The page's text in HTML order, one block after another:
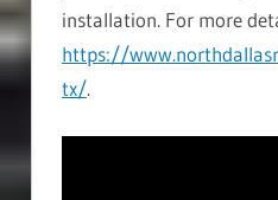
installation. For more
https://
tx/.